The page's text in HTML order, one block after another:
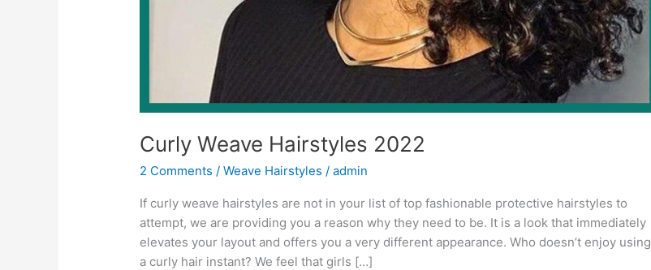
Curly Weave Hairstyles 2022
2 Comments /Weave Hairstyles /admin
If curly weave hairstyles are not in your list of top fashionable protective hairstyles to
attempt, we are providing you a reason why they need to be. It is a look that immediately
elevates your layout and offers you a very different appearance. Who doesn’t enjoy using
a curly hair instant? We feel that girls […]